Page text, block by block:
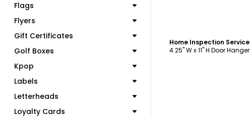
Flags
Flyers
Gift Certificates
Golf Boxes
Kpop
Labels
Letterheads
Loyalty Cards
4.25" W x 11" H Door Hanger